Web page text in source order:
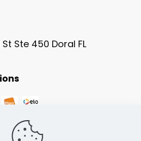
Ste 450 Doral FL